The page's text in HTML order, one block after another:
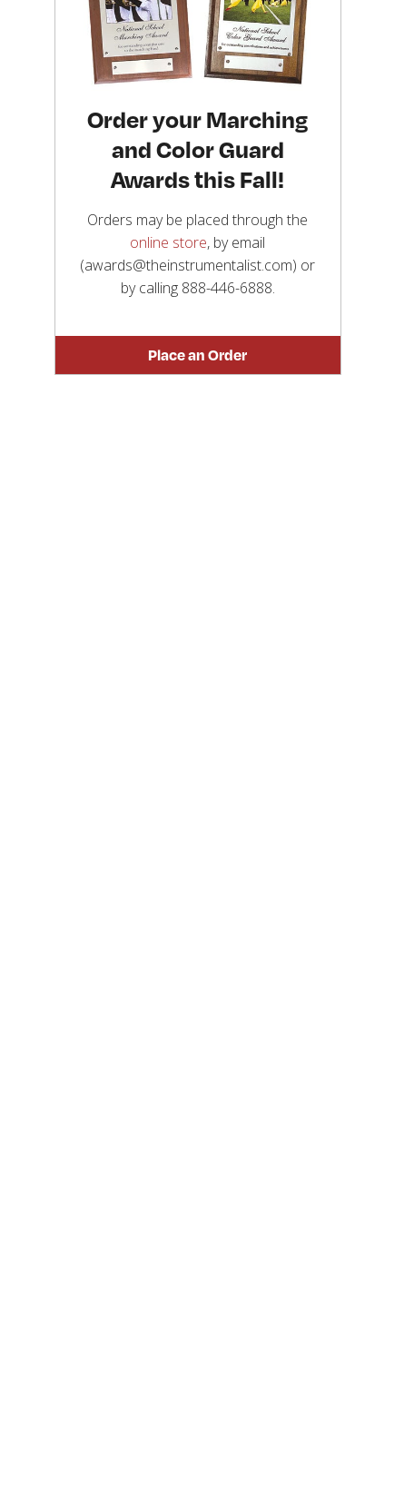
Order your Marching
and Color Guard
Awards this Fall!
Orders may be placed through the
online store, by email
(awards@theinstrumentalist.com) or
by calling 888-446-6888.
Place an Order